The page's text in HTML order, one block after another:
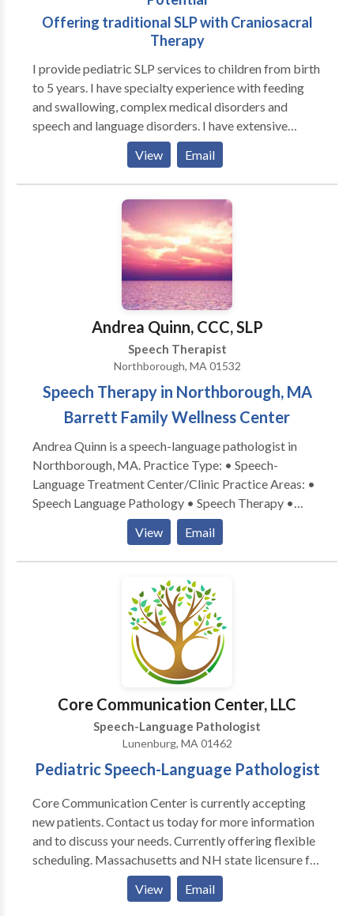
Offering traditional SLP with Craniosacral
Therapy
I provide pediatric SLP services to children from birth
to 5 years. I have specialty experience with feeding
and swallowing, complex medical disorders and
speech and language disorders. I have extensive
experience in working with premature infants, both in
the NICU and beyond in Early Intervention. I also
provide traditional medical SLP services combined
with Craniosacral Therapy with improved functional
outcomes. (Craniosacral therapy is a light touch
therapy that helps to balance the nervous system,
leading to improved neurological function and better
availability for traditional therapies.) Services are
provided in my office on an individual basis, with
active parent participation and home programming. I
also have experience with Auditory/Language
Processing disorders, articulation and phonological
disorders, language delays. I am a certified Infant
Massage Coach.
View Email
Andrea Quinn, CCC, SLP
Speech Therapist
Northborough, MA 01532
Speech Therapy in Northborough, MA
Barrett Family Wellness Center
Andrea Quinn is a speech-language pathologist in
Northborough, MA. Practice Type: • Speech-
Language Treatment Center/Clinic Practice Areas: •
Speech Language Pathology • Speech Therapy •
Apraxia • Articulation and Phonological Process
Disorders • Augmentative Alternative
Communication • Autism • Cognitive-
Communication Disorders • Fluency and fluency
disorders • Language acquisition disorders •
Learning disabilities • Neurogenic Communication
Disorders • Phonology Disorders • SLP
developmental disabilities • Speech Therapy •
Swallowing disorders Please contact Andrea Quinn
View Email
Core Communication Center, LLC
Speech-Language Pathologist
Lunenburg, MA 01462
Pediatric Speech-Language Pathologist
Core Communication Center is currently accepting
new patients. Contact us today for more information
and to discuss your needs. Currently offering flexible
scheduling. Massachusetts and NH state licensure for
Speech-Language Pathology. Kimberly Porter, MS,
CCC-SLP, CEIS has been licensed and servicing
View Email